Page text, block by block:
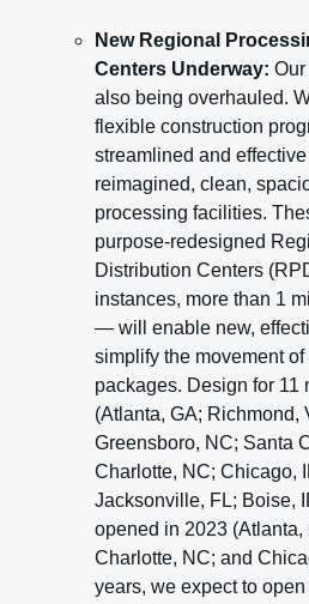
New Regional
Centers Underway:
also being overhauled.
flexible construction
streamlined and
reimagined, clean,
processing facilities.
purpose-redesigned
Distribution Centers
instances, more than 1
— will enable new,
simplify the movement
packages. Design for
(Atlanta, GA; Richmond,
Greensboro, NC; Santa
Charlotte, NC; Chicago,
Jacksonville, FL; Boise,
opened in 2023 (Atlanta,
Charlotte, NC; and
years, we expect to